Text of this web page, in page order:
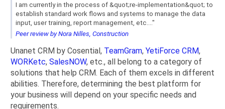
I am currently in the process of &quot;re-implementation&quot; to
establish standard work flows and systems to manage the data
input, user training, report management, etc...."
Peer review by Nora Nilles, Construction
Unanet CRM by Cosential, TeamGram, YetiForce CRM,
WORKetc, SalesNOW, etc., all belong to a category of
solutions that help CRM. Each of them excels in different
abilities. Therefore, determining the best platform for
your business will depend on your specific needs and
requirements.